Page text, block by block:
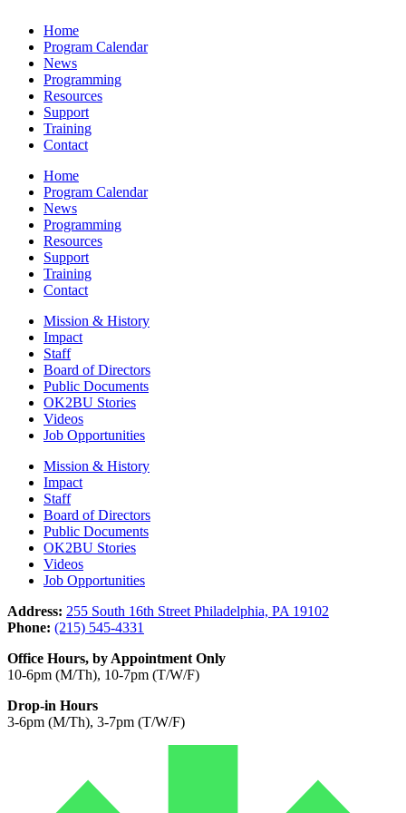
Home
Program Calendar
News
Programming
Resources
Support
Training
Contact
Home
Program Calendar
News
Programming
Resources
Support
Training
Contact
Mission & History
Impact
Staff
Board of Directors
Public Documents
OK2BU Stories
Videos
Job Opportunities
Mission & History
Impact
Staff
Board of Directors
Public Documents
OK2BU Stories
Videos
Job Opportunities
Address: 255 South 16th Street Philadelphia, PA 19102
Phone: (215) 545-4331
Office Hours, by Appointment Only
10-6pm (M/Th), 10-7pm (T/W/F)
Drop-in Hours
3-6pm (M/Th), 3-7pm (T/W/F)